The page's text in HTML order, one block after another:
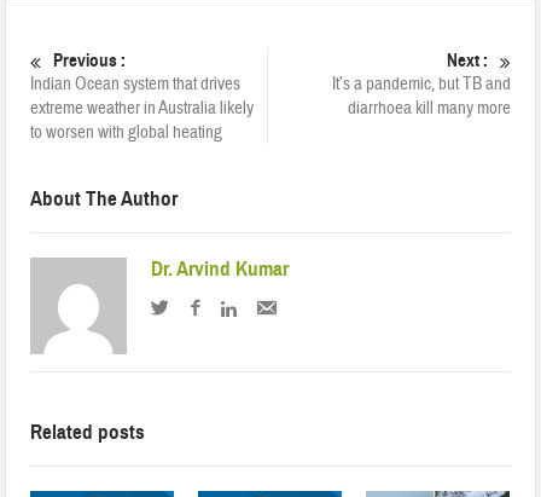
Previous :
Indian Ocean system that drives
extreme weather in Australia likely
to worsen with global heating
Next :
It’s a pandemic, but TB and
diarrhoea kill many more
About The Author
Dr. Arvind Kumar
Related posts